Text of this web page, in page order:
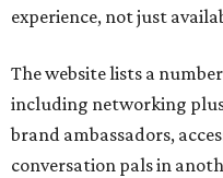
experience, not just
The website lists a
including networking
brand ambassadors,
conversation pals in